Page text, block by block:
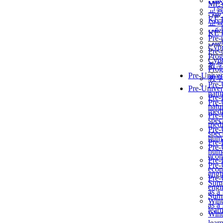
교
KẾ
Pre-
教
Pre-
as a
교
KẾ
Pre-
教
Pre-
as a